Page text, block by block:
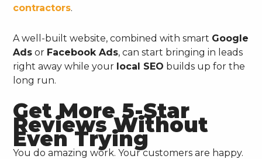
contractors.
A well-built website, combined with smart Google
Ads or Facebook Ads, can start bringing in leads
right away while your local SEO builds up for the
long run.
Get More 5-Star
Reviews Without
Even Trying
You do amazing work. Your customers are happy.